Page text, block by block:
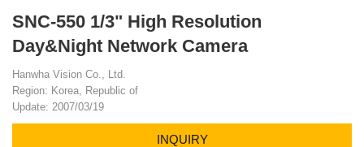
SNC-550 1/3" High Resolution
Day&Night Network Camera
Hanwha Vision Co., Ltd.
Region: Korea, Republic of
Update: 2007/03/19
INQUIRY